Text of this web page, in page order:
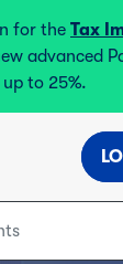
for the Tax
advanced
to 25%.